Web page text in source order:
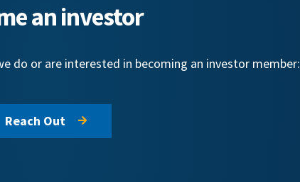
an investor
do or are interested in becoming an investor member:
Reach Out